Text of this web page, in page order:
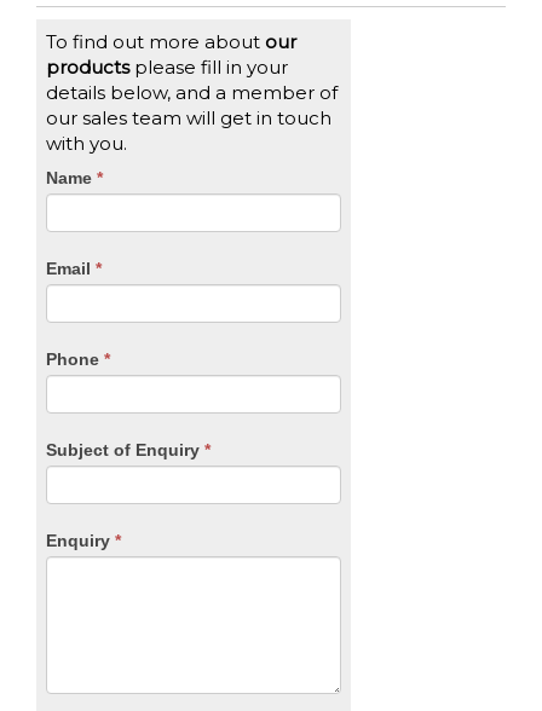
To find out more about our
productsplease fill in your
details below, and a member of
our sales team will get in touch
with you.
CTA
Name *
Email *
Phone *
Subject of Enquiry *
Enquiry *
If
you
are
leave
blank.